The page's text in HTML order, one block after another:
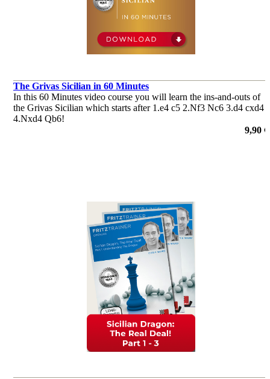
The Grivas Sicilian in 60 Minutes
In this 60 Minutes video course you will learn the ins-and-outs of
the Grivas Sicilian which starts after 1.e4 c5 2.Nf3 Nc6 3.d4 cxd4
4.Nxd4 Qb6!
9,90 €